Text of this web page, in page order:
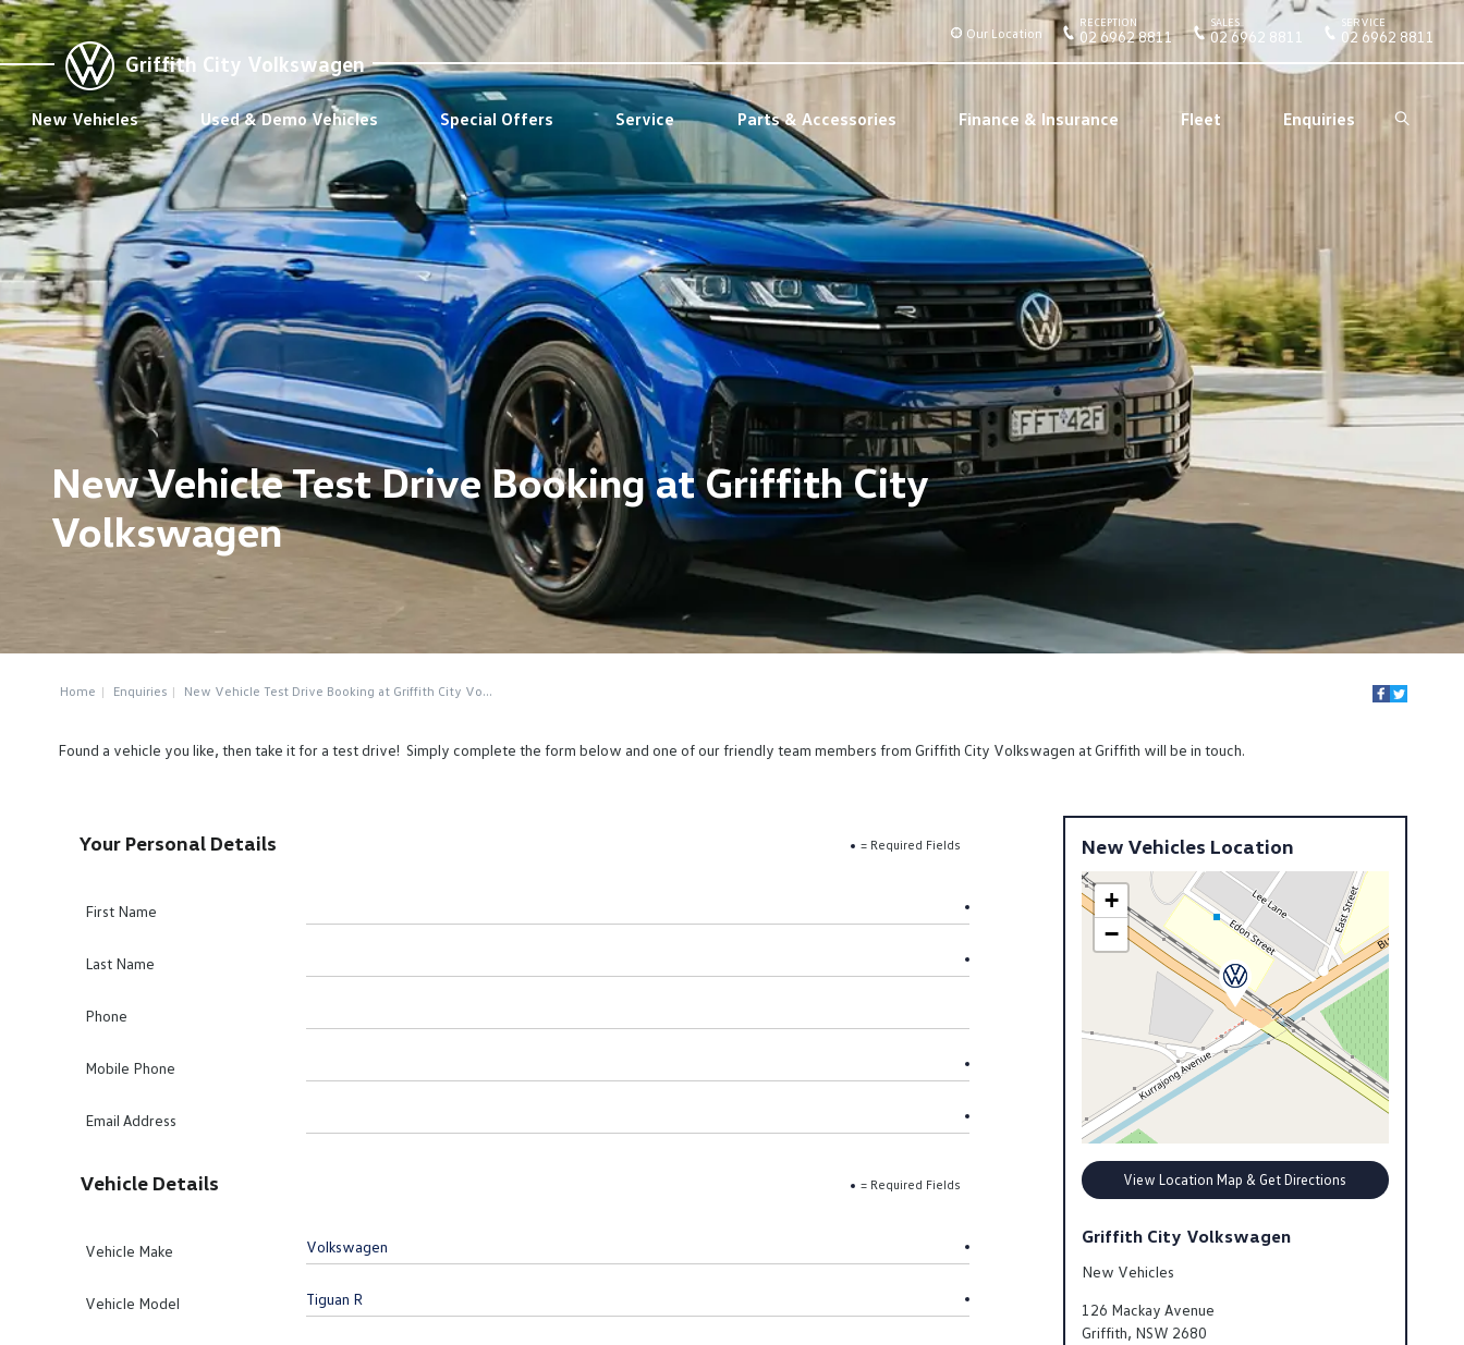
Griffith City Volkswagen
New Vehicles Used & Demo Vehicles Special Offers Service Parts & Accessories Finance & Insurance Fleet Enquiries Search
Our Location
RECEPTION
02 6962 8811
SALES
02 6962 8811
SERVICE
02 6962 8811
New Vehicle Test Drive Booking at Griffith City
Volkswagen
Home Enquiries New Vehicle Test Drive Booking at Griffith City Vo...
Found a vehicle you like, then take it for a test drive! Simply complete the form below and one of our friendly team members from Griffith City Volkswagen at Griffith will be in touch.
= Required Fields
Your Personal Details
First Name
Last Name
Phone
Mobile Phone
Email Address
= Required Fields
Vehicle Details
Vehicle Make
Vehicle Model
New Vehicles Location
+
−
View Location Map & Get Directions
Griffith City Volkswagen
New Vehicles
126 Mackay Avenue
Griffith, NSW 2680